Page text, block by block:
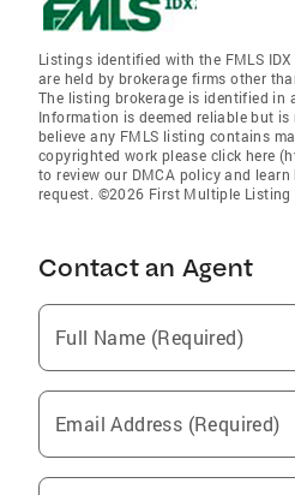
Listings identified with the FMLS
are held by brokerage firms other
The listing brokerage is identified in
Information is deemed reliable but
believe any FMLS listing contains
copyrighted work please click here
to review our DMCA policy and
request. ©2026 First Multiple Listing
Contact an Agent
Full Name (Required)
Email Address (Required)